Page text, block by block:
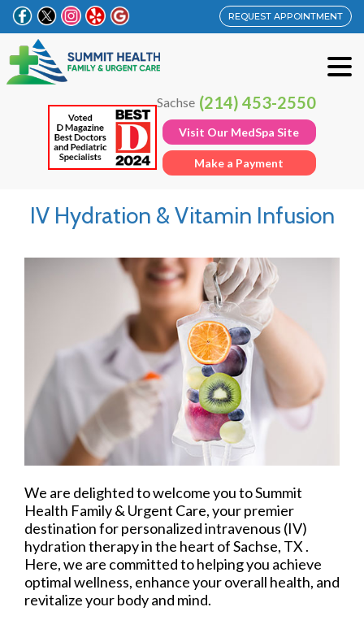
REQUEST APPOINTMENT
Sachse (214) 453-2550
Visit Our MedSpa Site
Make a Payment
IV Hydration & Vitamin Infusion
We are delighted to welcome you to Summit
Health Family & Urgent Care, your premier
destination for personalized intravenous (IV)
hydration therapy in the heart of Sachse, TX .
Here, we are committed to helping you achieve
optimal wellness, enhance your overall health, and
revitalize your body and mind.